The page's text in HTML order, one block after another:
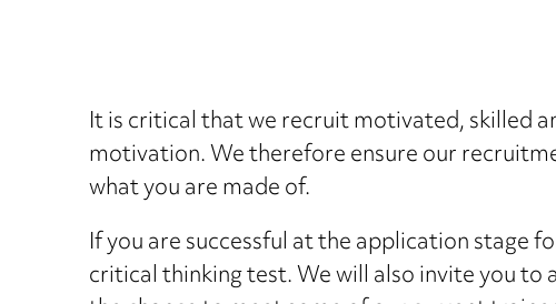
It is critical that we recruit motivated, skilled
motivation. We therefore ensure our
what you are made of.
If you are successful at the application stage
critical thinking test. We will also invite you to